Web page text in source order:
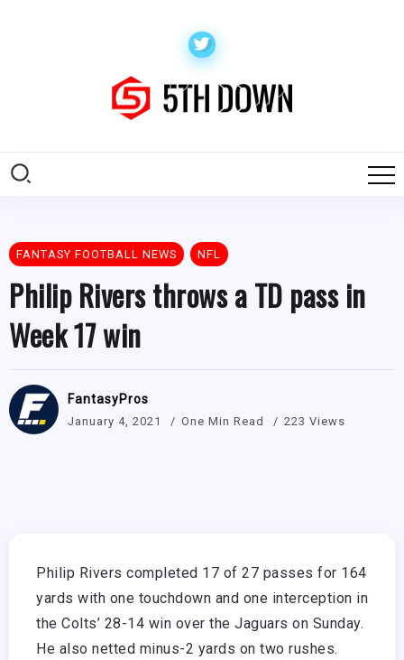
FANTASY FOOTBALL NEWS NFL
Philip Rivers throws a TD pass in
Week 17 win
FantasyPros
January 4, 2021 One Min Read 223 Views
Philip Rivers completed 17 of 27 passes for 164
yards with one touchdown and one interception in
the Colts’ 28-14 win over the Jaguars on Sunday.
He also netted minus-2 yards on two rushes.